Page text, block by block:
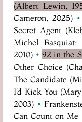
(Albert Lewin,
Cameron, 2025) •
Secret Agent
Michel
2010) • 92 in the
Other Choice
The Candidate
I'd Kick You
2003) •
Can Count on Me